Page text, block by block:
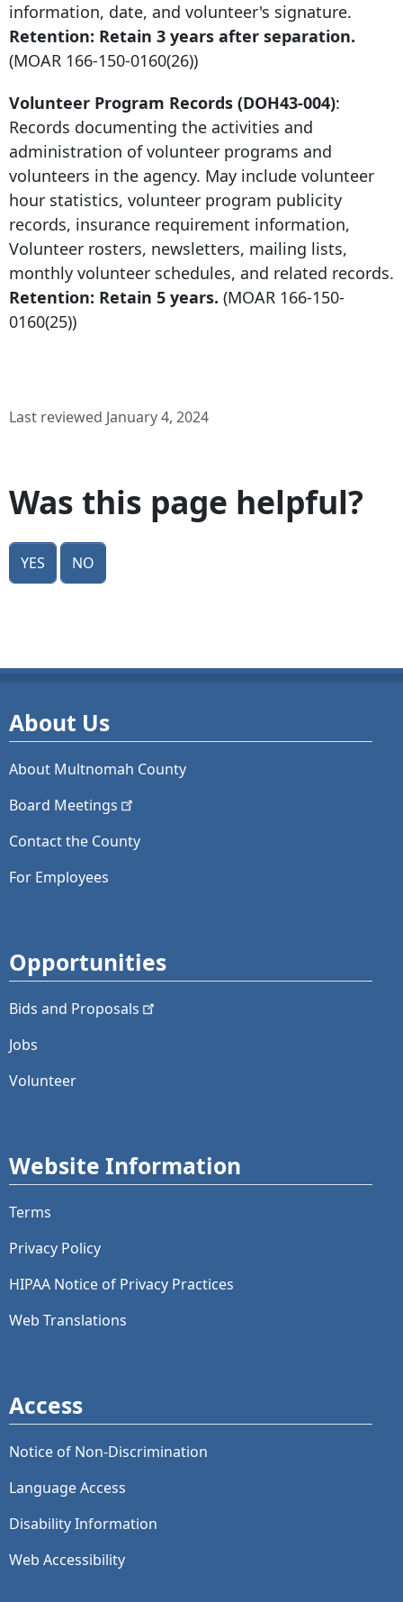
information, date, and volunteer's signature.
Retention: Retain 3 years after separation.
(MOAR 166-150-0160(26))
Volunteer Program Records (DOH43-004):
Records documenting the activities and
administration of volunteer programs and
volunteers in the agency. May include volunteer
hour statistics, volunteer program publicity
records, insurance requirement information,
Volunteer rosters, newsletters, mailing lists,
monthly volunteer schedules, and related records.
Retention: Retain 5 years. (MOAR 166-150-
0160(25))
Last reviewed January 4, 2024
Was this page helpful?
Yes No
About Us
About Multnomah County
Board Meetings
Contact the County
For Employees
Opportunities
Bids and Proposals
Jobs
Volunteer
Website Information
Terms
Privacy Policy
HIPAA Notice of Privacy Practices
Web Translations
Access
Notice of Non-Discrimination
Language Access
Disability Information
Web Accessibility